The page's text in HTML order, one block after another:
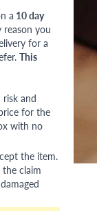
a 10 day
you
for a
This
and
for the
with no
the item.
claim